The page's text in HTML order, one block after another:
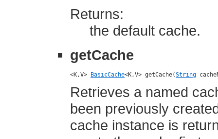
Returns:
the default cache.
getCache
<K,V> BasicCache<K,V> getCache(String
Retrieves a named
been previously
cache instance is